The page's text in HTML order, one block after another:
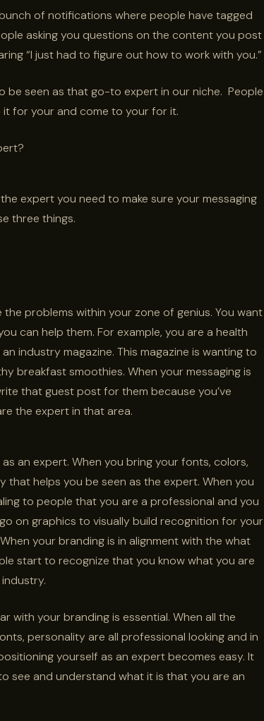
of notifications where people have tagged
asking you questions on the content you post
“I just had to figure out how to work with you.”
be seen as that go-to expert in our niche. People
for your and come to your for it.
expert you need to make sure your messaging
three things.
problems within your zone of genius. You want
can help them. For example, you are a health
industry magazine. This magazine is wanting to
breakfast smoothies. When your messaging is
that guest post for them because you’ve
the expert in that area.
an expert. When you bring your fonts, colors,
that helps you be seen as the expert. When you
to people that you are a professional and you
on graphics to visually build recognition for your
your branding is in alignment with the what
start to recognize that you know what you are
with your branding is essential. When all the
personality are all professional looking and in
yourself as an expert becomes easy. It
see and understand what it is that you are an